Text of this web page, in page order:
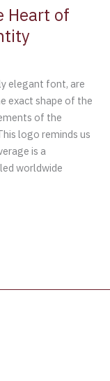
Heart of
elegant font, are
exact shape of the
of the
logo reminds us
is a
worldwide